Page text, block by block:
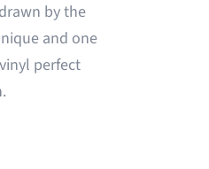
by the
and one
perfect